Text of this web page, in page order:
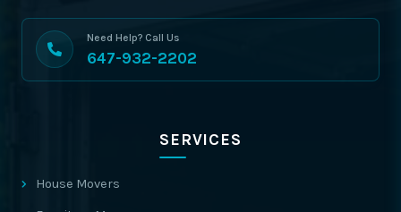
Need Help? Call Us
647-932-2202
SERVICES
House Movers